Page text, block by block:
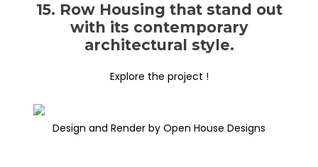
15. Row Housing that stand out
with its contemporary
architectural style.
Explore the project !
Design and Render by Open House Designs